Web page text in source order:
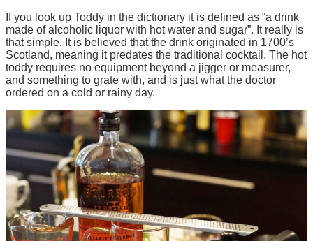
If you look up Toddy in the dictionary it is defined as “a drink
made of alcoholic liquor with hot water and sugar”. It really is
that simple. It is believed that the drink originated in 1700’s
Scotland, meaning it predates the traditional cocktail. The hot
toddy requires no equipment beyond a jigger or measurer,
and something to grate with, and is just what the doctor
ordered on a cold or rainy day.